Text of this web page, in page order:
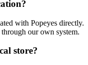
with Popeyes directly.
our own system.
store?